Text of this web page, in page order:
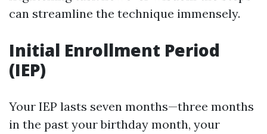
can streamline the technique immensely.
Initial Enrollment Period
(IEP)
Your IEP lasts seven months—three months
in the past your birthday month, your